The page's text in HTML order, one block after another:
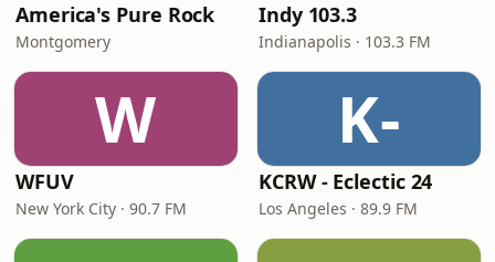
America's Pure Rock
Montgomery
Indy 103.3
Indianapolis · 103.3 FM
W
WFUV
New York City · 90.7 FM
K-
KCRW - Eclectic 24
Los Angeles · 89.9 FM